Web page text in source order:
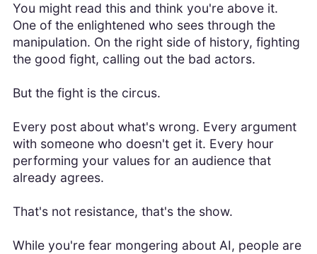
You might read this and think you're above it.
One of the enlightened who sees through the
manipulation. On the right side of history, fighting
the good fight, calling out the bad actors.
But the fight is the circus.
Every post about what's wrong. Every argument
with someone who doesn't get it. Every hour
performing your values for an audience that
already agrees.
That's not resistance, that's the show.
While you're fear mongering about AI, people are